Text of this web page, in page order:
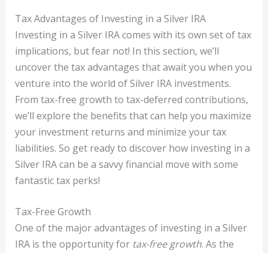
Tax Advantages of Investing in a Silver IRA
Investing in a Silver IRA comes with its own set of tax
implications, but fear not! In this section, we’ll
uncover the tax advantages that await you when you
venture into the world of Silver IRA investments.
From tax-free growth to tax-deferred contributions,
we’ll explore the benefits that can help you maximize
your investment returns and minimize your tax
liabilities. So get ready to discover how investing in a
Silver IRA can be a savvy financial move with some
fantastic tax perks!
Tax-Free Growth
One of the major advantages of investing in a Silver
IRA is the opportunity for tax-free growth. As the